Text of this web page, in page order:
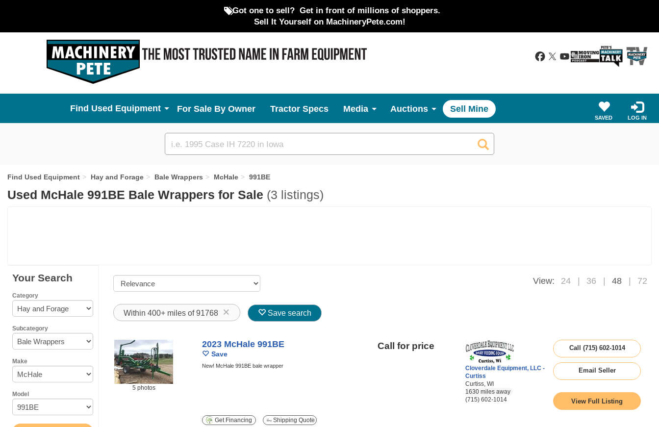
Got one to sell? Get in front of millions of shoppers.
Sell It Yourself on MachineryPete.com!
Used Equipment For Sale By Owner Tractor Specs Media Auctions Sell Mine
SAVED LOG IN
Custom
search
Find Used Equipment Hay and Forage Bale Wrappers McHale 991BE
Used McHale 991BE Bale Wrappers for Sale (3 listings)
Your Search
Category
Subcategory
Make
Model
View: 24 36 48 72
Within 400+ miles of 91768 Save search
5 photos
2023 McHale 991BE
Save
New! McHale 991BE bale wrapper
Call for price
Cloverdale Equipment, LLC -
Curtiss
Curtiss, WI
1630 miles away
(715) 602-1014
Call (715) 602-1014
Email Seller
View Full Listing
Get Financing Shipping Quote